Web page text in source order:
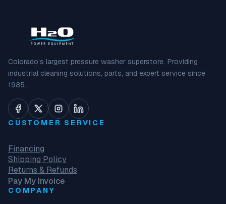
Colorado’s largest pressure washer superstore. Providing
industrial cleaning solutions, parts, and expert service since
1985.
CUSTOMER SERVICE
Financing
Shipping Policy
Returns & Refunds
Pay My Invoice
COMPANY